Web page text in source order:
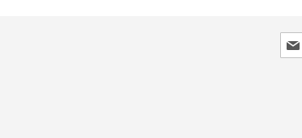
Sign
Up